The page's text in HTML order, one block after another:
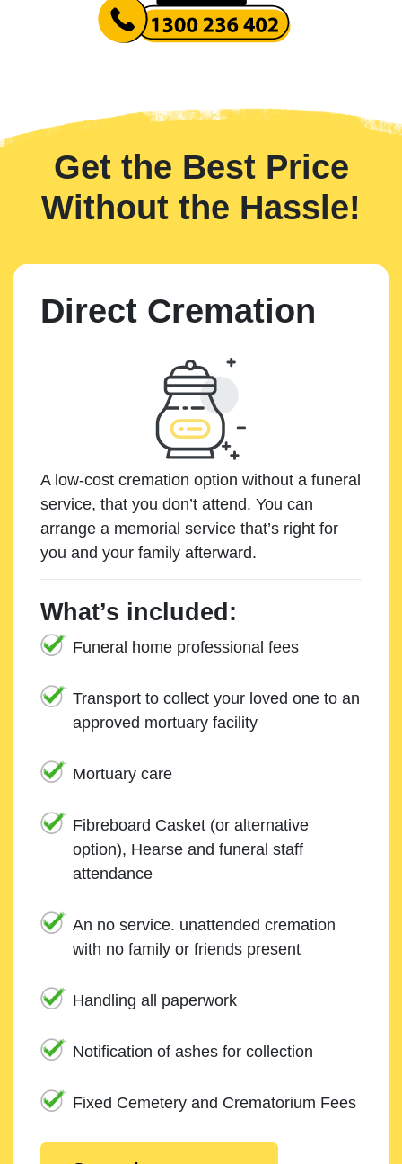
Get the Best Price
Without the Hassle!
Direct Cremation
A low-cost cremation option without a funeral
service, that you don’t attend. You can
arrange a memorial service that’s right for
you and your family afterward.
What’s included:
Funeral home professional fees
Transport to collect your loved one to an
approved mortuary facility
Mortuary care
Fibreboard Casket (or alternative
option), Hearse and funeral staff
attendance
An no service. unattended cremation
with no family or friends present
Handling all paperwork
Notification of ashes for collection
Fixed Cemetery and Crematorium Fees